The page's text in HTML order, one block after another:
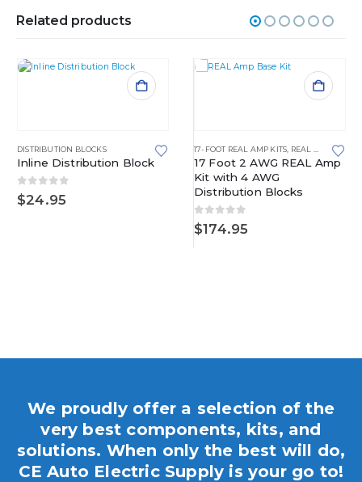
Related products
DISTRIBUTION BLOCKS
Inline Distribution Block
0 out of 5
$24.95
17-FOOT REAL AMP KITS REAL AMP KITS
17 Foot 2 AWG REAL Amp
Kit with 4 AWG
Distribution Blocks
0out of 5
$174.95
We proudly offer a selection of the
very best components, kits, and
solutions. When only the best will do,
CE Auto Electric Supply is your go to!